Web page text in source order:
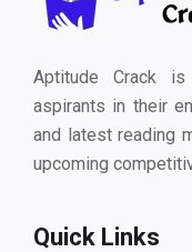
Aptitude Crack
aspirants in their
and latest reading
upcoming
Quick Links